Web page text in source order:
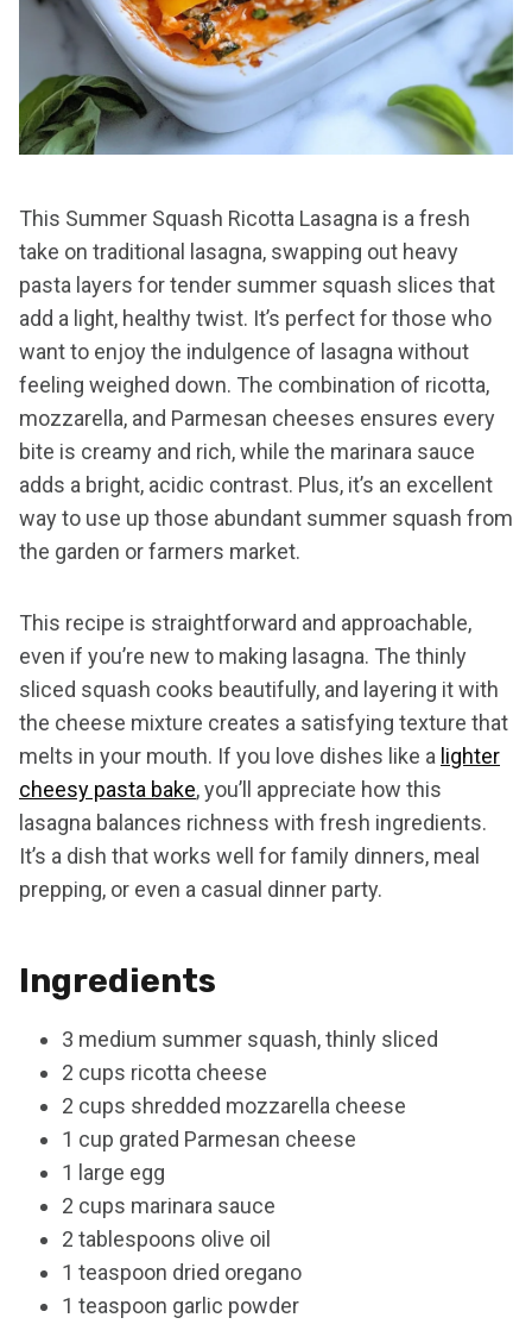
This Summer Squash Ricotta Lasagna is a fresh
take on traditional lasagna, swapping out heavy
pasta layers for tender summer squash slices that
add a light, healthy twist. It’s perfect for those who
want to enjoy the indulgence of lasagna without
feeling weighed down. The combination of ricotta,
mozzarella, and Parmesan cheeses ensures every
bite is creamy and rich, while the marinara sauce
adds a bright, acidic contrast. Plus, it’s an excellent
way to use up those abundant summer squash from
the garden or farmers market.
This recipe is straightforward and approachable,
even if you’re new to making lasagna. The thinly
sliced squash cooks beautifully, and layering it with
the cheese mixture creates a satisfying texture that
melts in your mouth. If you love dishes like a lighter
cheesy pasta bake, you’ll appreciate how this
lasagna balances richness with fresh ingredients.
It’s a dish that works well for family dinners, meal
prepping, or even a casual dinner party.
Ingredients
3 medium summer squash, thinly sliced
2 cups ricotta cheese
2 cups shredded mozzarella cheese
1 cup grated Parmesan cheese
1 large egg
2 cups marinara sauce
2 tablespoons olive oil
1 teaspoon dried oregano
1 teaspoon garlic powder